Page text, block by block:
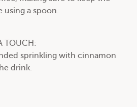
using a spoon.
TOUCH:
sprinkling with cinnamon
drink.